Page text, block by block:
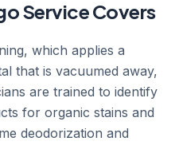
Service Covers
which applies a
that is vacuumed away,
are trained to identify
for organic stains and
deodorization and